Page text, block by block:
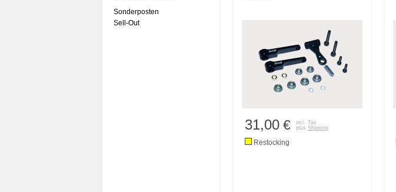
Sonderposten
Sell-Out
31,00 €
incl. Tax
plus Shipping
Restocking